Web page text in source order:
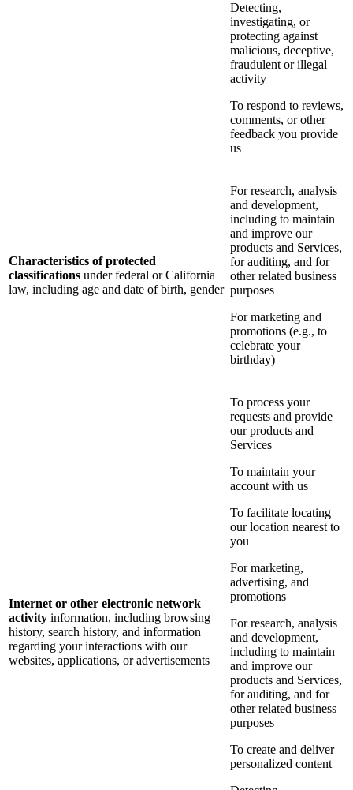
Detecting,
investigating, or
protecting against
malicious, deceptive,
fraudulent or illegal
activity
To respond to reviews,
comments, or other
feedback you provide
us
Characteristics of protected
classifications under federal or California
law, including age and date of birth, gender
For research, analysis
and development,
including to maintain
and improve our
products and Services,
for auditing, and for
other related business
purposes
For marketing and
promotions (e.g., to
celebrate your
birthday)
Internet or other electronic network
activity information, including browsing
history, search history, and information
regarding your interactions with our
websites, applications, or advertisements
To process your
requests and provide
our products and
Services
To maintain your
account with us
To facilitate locating
our location nearest to
you
For marketing,
advertising, and
promotions
For research, analysis
and development,
including to maintain
and improve our
products and Services,
for auditing, and for
other related business
purposes
To create and deliver
personalized content